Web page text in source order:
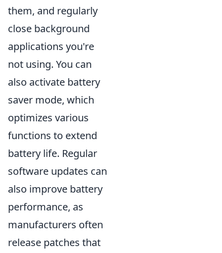
them, and regularly
close background
applications you're
not using. You can
also activate battery
saver mode, which
optimizes various
functions to extend
battery life. Regular
software updates can
also improve battery
performance, as
manufacturers often
release patches that